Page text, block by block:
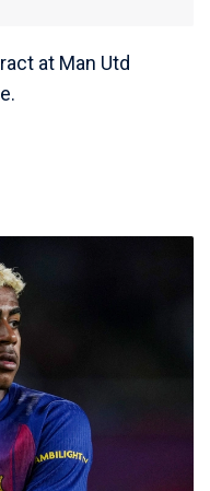
at Man Utd